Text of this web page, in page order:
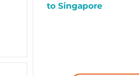
to Singapore